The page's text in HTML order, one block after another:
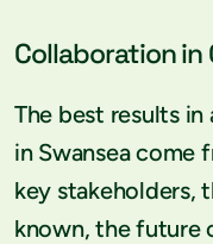
Collaboration in
The best results
in Swansea come
key stakeholders,
known, the future